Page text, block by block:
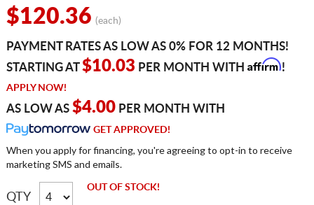
$120.36 (each)
PAYMENT RATES AS LOW AS 0% FOR 12 MONTHS!
STARTING AT$10.03 PER MONTH WITH Affirm!
APPLY NOW!
AS LOW AS $4.00PER MONTH WITH
GET APPROVED!
When you apply for financing, you're agreeing to opt-in to receive
marketing SMS and emails.
QTY
OUT OF STOCK!